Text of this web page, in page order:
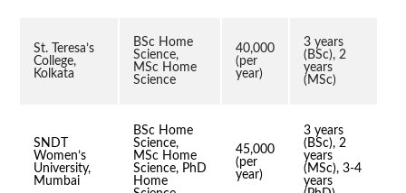
St. Teresa’s
College,
Kolkata
BSc Home
Science,
MSc Home
Science
40,000
(per
year)
3 years
(BSc), 2
years
(MSc)
SNDT
Women’s
University,
Mumbai
BSc Home
Science,
MSc Home
Science, PhD
Home
45,000
(per
year)
3 years
(BSc), 2
years
(MSc), 3-4
years